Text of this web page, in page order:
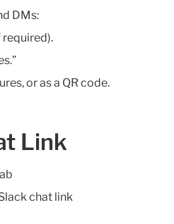
DMs:
required).
or as a QR code.
Link
chat link